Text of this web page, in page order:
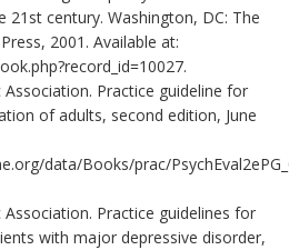
century. Washington, DC: The
2001. Available at:
Practice guideline for
of adults, second edition, June
data/Books/prac/
Practice guidelines for
with major depressive disorder,